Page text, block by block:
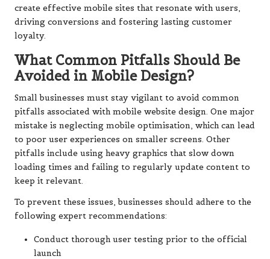
create effective mobile sites that resonate with users,
driving conversions and fostering lasting customer
loyalty.
What Common Pitfalls Should Be
Avoided in Mobile Design?
Small businesses must stay vigilant to avoid common
pitfalls associated with mobile website design. One major
mistake is neglecting mobile optimisation, which can lead
to poor user experiences on smaller screens. Other
pitfalls include using heavy graphics that slow down
loading times and failing to regularly update content to
keep it relevant.
To prevent these issues, businesses should adhere to the
following expert recommendations:
Conduct thorough user testing prior to the official
launch